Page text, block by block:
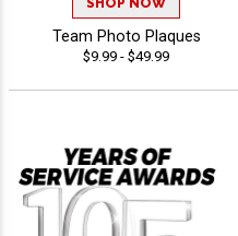
Team Photo Plaques
$9.99 - $49.99